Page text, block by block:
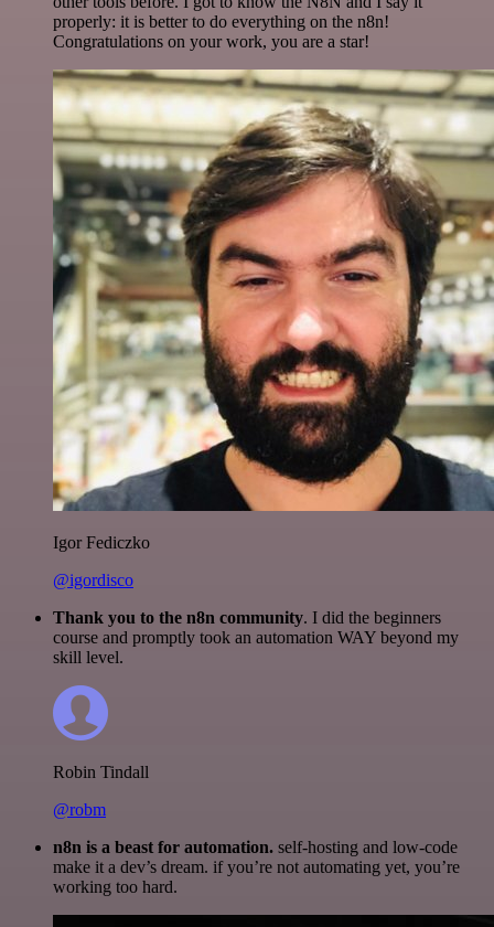
properly: it is better to do everything on the n8n!
Congratulations on your work, you are a star!
Igor Fediczko
@igordisco
Thank you to the n8n community. I did the beginners
course and promptly took an automation WAY beyond my
skill level.
Robin Tindall
@robm
n8n is a beast for automation. self-hosting and low-code
make it a dev’s dream. if you’re not automating yet, you’re
working too hard.